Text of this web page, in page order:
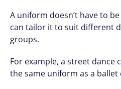
A uniform doesn’t have to be
can tailor it to suit different
groups.
For example, a street dance
the same uniform as a ballet